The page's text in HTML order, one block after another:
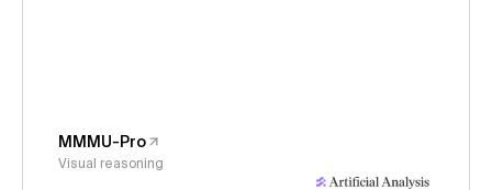
MMMU-Pro
Visual reasoning